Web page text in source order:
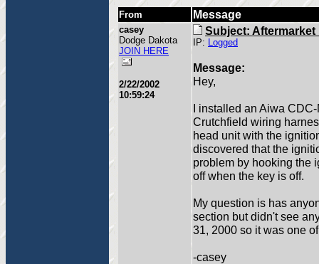
From Message
casey
Dodge Dakota
JOIN HERE
2/22/2002
10:59:24
Subject:
IP: Logged
Message:
Hey,
I installed an Aiwa
Crutchfield wiring
head unit with the
discovered that the
problem by hooking the
off when the key is off.
My question is has
section but didn't see
31, 2000 so it was one
-casey